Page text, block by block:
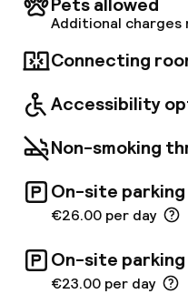
accommodation
and tranquillity,
rooms to spacious
travelling on
onsite coworking
places.
of coffee and share
whole family or friends.
Additional charges
Connecting
Accessibility
Non-smoking
On-site
€26.00 per day
On-site
€23.00 per day